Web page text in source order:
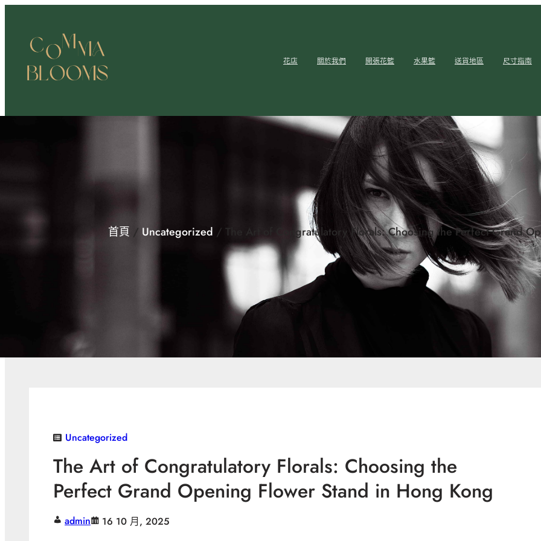
花店 關於我們 開張花籃 水果籃 送貨地區 尺寸指南
首頁 / Uncategorized / The Art of Congratulatory Florals: Choosing the Perfect Grand
Uncategorized
The Art of Congratulatory Florals: Choosing the
Perfect Grand Opening Flower Stand in Hong Kong
admin 16 10 月, 2025